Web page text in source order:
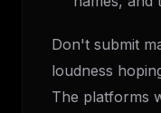
Don't submit
loudness
The platforms